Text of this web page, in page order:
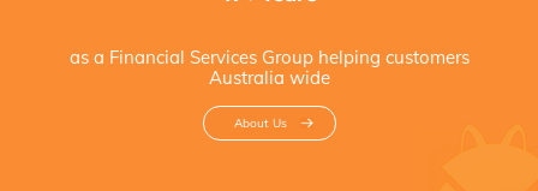
as a Financial Services Group helping customers
Australia wide
About Us